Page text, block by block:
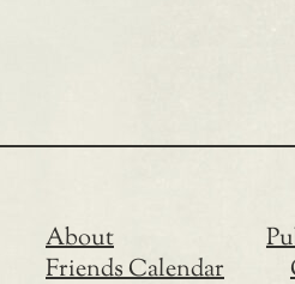
About
Friends Calendar